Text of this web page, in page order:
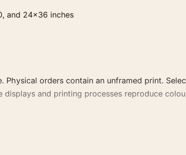
and 24×36 inches
Physical orders contain an unframed print.
and printing processes reproduce